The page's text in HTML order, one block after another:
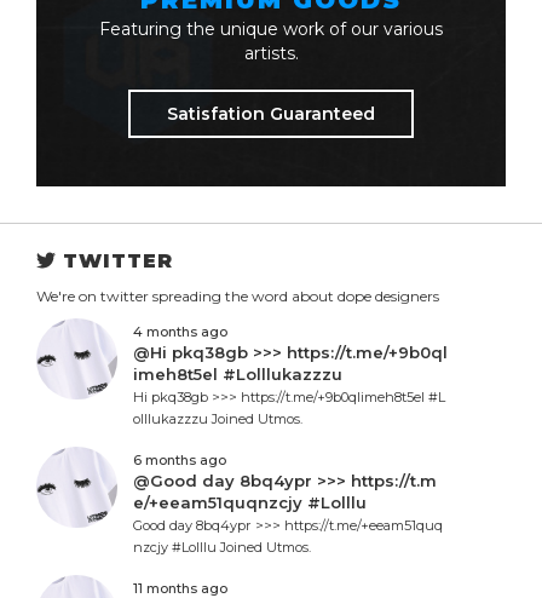
Featuring the unique work of our various
artists.
Satisfation Guaranteed
TWITTER
We're on twitter spreading the word about dope designers
4 months ago
@Hi pkq38gb >>> https://t.me/+9b0ql
imeh8t5el #Lolllukazzzu
Hi pkq38gb >>> https://t.me/+9b0qlimeh8t5el #L
olllukazzzu Joined Utmos.
6 months ago
@Good day 8bq4ypr >>> https://t.m
e/+eeam51quqnzcjy #Lolllu
Good day 8bq4ypr >>> https://t.me/+eeam51quq
nzcjy #Lolllu Joined Utmos.
11 months ago